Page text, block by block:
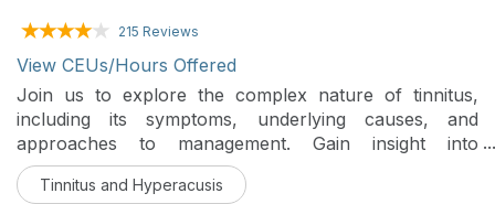
215 Reviews
View CEUs/Hours Offered
Join us to explore the complex nature of tinnitus,
including its symptoms, underlying causes, and
approaches to management. Gain insight into
diagnostic strategies, effective patient communication,
and evidence-based techniques to support individuals
Tinnitus and Hyperacusis